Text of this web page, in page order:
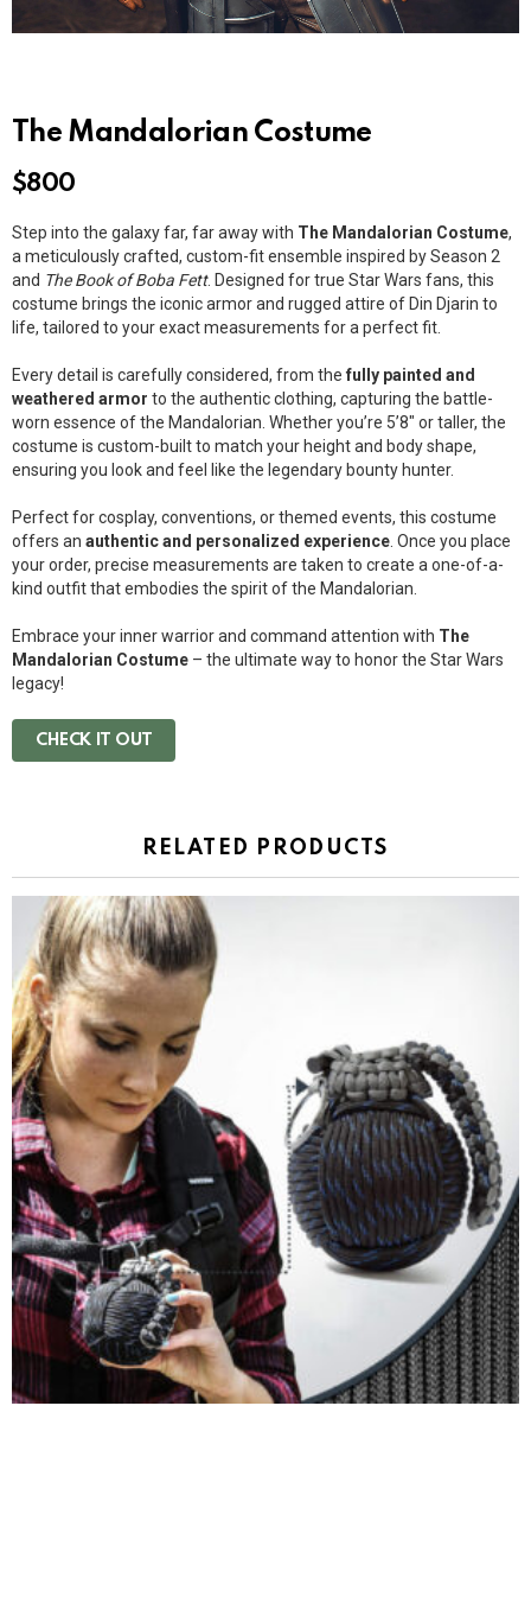
The Mandalorian Costume
$800
Step into the galaxy far, far away with The Mandalorian Costume,
a meticulously crafted, custom-fit ensemble inspired by Season 2
and The Book of Boba Fett. Designed for true Star Wars fans, this
costume brings the iconic armor and rugged attire of Din Djarin to
life, tailored to your exact measurements for a perfect fit.
Every detail is carefully considered, from the fully painted and
weathered armor to the authentic clothing, capturing the battle-
worn essence of the Mandalorian. Whether you’re 5’8″ or taller, the
costume is custom-built to match your height and body shape,
ensuring you look and feel like the legendary bounty hunter.
Perfect for cosplay, conventions, or themed events, this costume
offers an authentic and personalized experience . Once you place
your order, precise measurements are taken to create a one-of-a-
kind outfit that embodies the spirit of the Mandalorian.
Embrace your inner warrior and command attention with The
Mandalorian Costume – the ultimate way to honor the Star Wars
legacy!
CHECK IT OUT
RELATED PRODUCTS